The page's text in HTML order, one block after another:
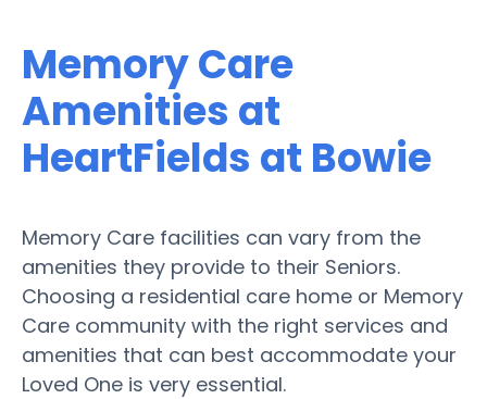
Memory Care
Amenities at
HeartFields at Bowie
Memory Care facilities can vary from the
amenities they provide to their Seniors.
Choosing a residential care home or Memory
Care community with the right services and
amenities that can best accommodate your
Loved One is very essential.